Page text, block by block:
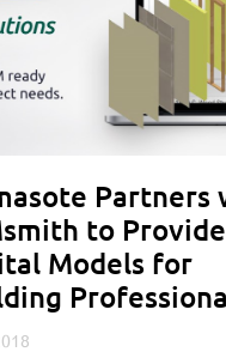
Partners
to Provide
Models for